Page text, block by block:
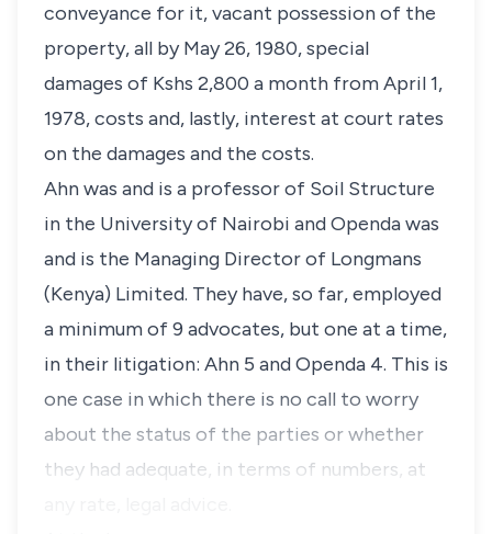
conveyance for it, vacant possession of the
property, all by May 26, 1980, special
damages of Kshs 2,800 a month from April 1,
1978, costs and, lastly, interest at court rates
on the damages and the costs.
Ahn was and is a professor of Soil Structure
in the University of Nairobi and Openda was
and is the Managing Director of Longmans
(Kenya) Limited. They have, so far, employed
a minimum of 9 advocates, but one at a time,
in their litigation: Ahn 5 and Openda 4. This is
one case in which there is no call to worry
about the status of the parties or whether
they had adequate, in terms of numbers, at